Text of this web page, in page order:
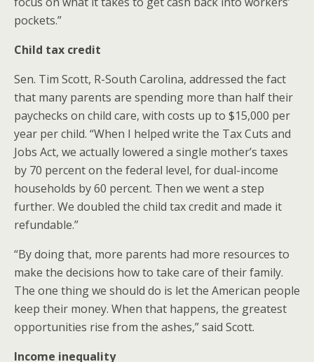
pockets.”
Child tax credit
Sen. Tim Scott, R-South Carolina, addressed the fact
that many parents are spending more than half their
paychecks on child care, with costs up to $15,000 per
year per child. “When I helped write the Tax Cuts and
Jobs Act, we actually lowered a single mother’s taxes
by 70 percent on the federal level, for dual-income
households by 60 percent. Then we went a step
further. We doubled the child tax credit and made it
refundable.”
“By doing that, more parents had more resources to
make the decisions how to take care of their family.
The one thing we should do is let the American people
keep their money. When that happens, the greatest
opportunities rise from the ashes,” said Scott.
Income inequality